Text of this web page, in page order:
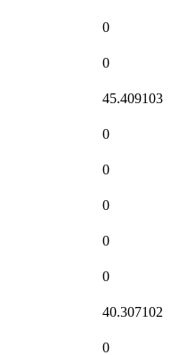
0
0
45.409103
0
0
0
0
0
40.307102
0